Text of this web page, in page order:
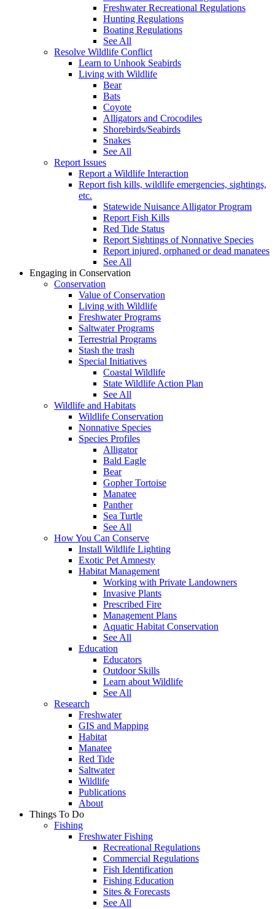
Freshwater Recreational Regulations
Hunting Regulations
Boating Regulations
See All
Resolve Wildlife Conflict
Learn to Unhook Seabirds
Living with Wildlife
Bear
Bats
Coyote
Alligators and Crocodiles
Shorebirds/Seabirds
Snakes
See All
Report Issues
Report a Wildlife Interaction
Report fish kills, wildlife emergencies, sightings,
etc.
Statewide Nuisance Alligator Program
Report Fish Kills
Red Tide Status
Report Sightings of Nonnative Species
Report injured, orphaned or dead manatees
See All
Engaging in Conservation
Conservation
Value of Conservation
Living with Wildlife
Freshwater Programs
Saltwater Programs
Terrestrial Programs
Stash the trash
Special Initiatives
Coastal Wildlife
State Wildlife Action Plan
See All
Wildlife and Habitats
Wildlife Conservation
Nonnative Species
Species Profiles
Alligator
Bald Eagle
Bear
Gopher Tortoise
Manatee
Panther
Sea Turtle
See All
How You Can Conserve
Install Wildlife Lighting
Exotic Pet Amnesty
Habitat Management
Working with Private Landowners
Invasive Plants
Prescribed Fire
Management Plans
Aquatic Habitat Conservation
See All
Education
Educators
Outdoor Skills
Learn about Wildlife
See All
Research
Freshwater
GIS and Mapping
Habitat
Manatee
Red Tide
Saltwater
Wildlife
Publications
About
Things To Do
Fishing
Freshwater Fishing
Recreational Regulations
Commercial Regulations
Fish Identification
Fishing Education
Sites & Forecasts
See All